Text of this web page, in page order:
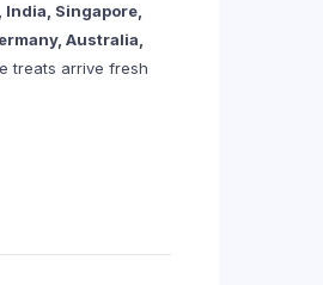
India, Singapore,
Australia,
treats arrive fresh